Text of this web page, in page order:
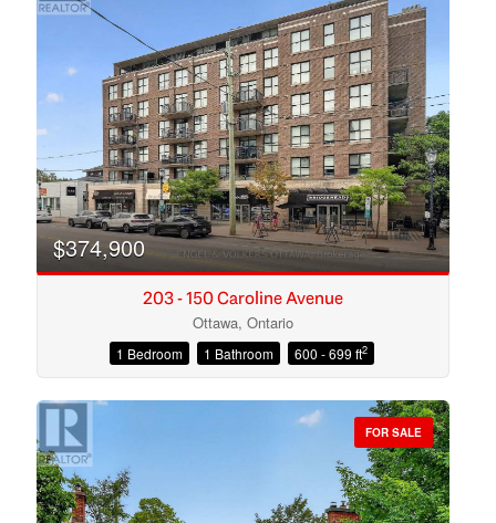
Condominium
Open House
$374,900
203 - 150 Caroline Avenue
Ottawa, Ontario
1 Bedroom 1 Bathroom 600 - 699 ft2
FOR SALE